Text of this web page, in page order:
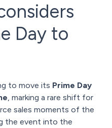
Day to
to move its Prime Day
, marking a rare shift for
sales moments of the
the event into the